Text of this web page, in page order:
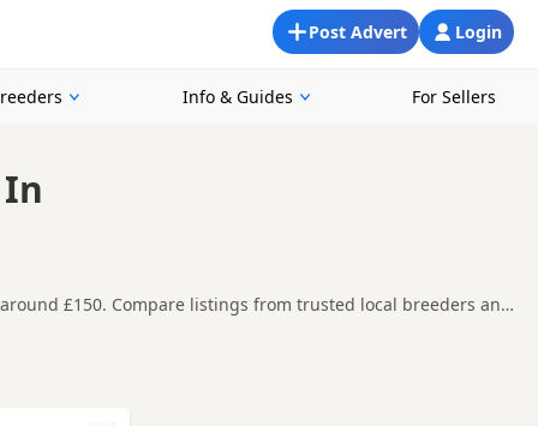
Login
Post Advert
Info & Guides For Sellers
£150. Compare listings from trusted local breeders and
around Bournemouth, making it easier to compare local
carefully before contacting the seller.